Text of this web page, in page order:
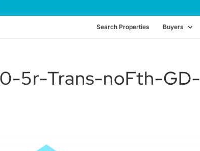
Search Properties Buyers
5r-Trans-noFth-GD-